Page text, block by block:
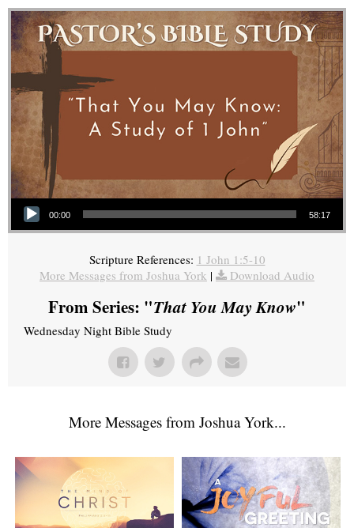
Audio Player
00:00 58:17
Scripture References: 1 John 1:5-10
More Messages from Joshua York | Download Audio
From Series: "That You May Know"
Wednesday Night Bible Study
More Messages from Joshua York...